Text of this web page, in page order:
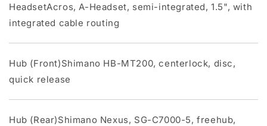
HeadsetAcros, A-Headset, semi-integrated, 1.5", with
integrated cable routing
Hub (Front)Shimano HB-MT200, centerlock, disc,
quick release
Hub (Rear)Shimano Nexus, SG-C7000-5, freehub,